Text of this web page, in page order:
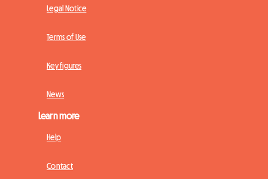
Legal Notice
Terms of Use
Key figures
News
Learn more
Help
Contact